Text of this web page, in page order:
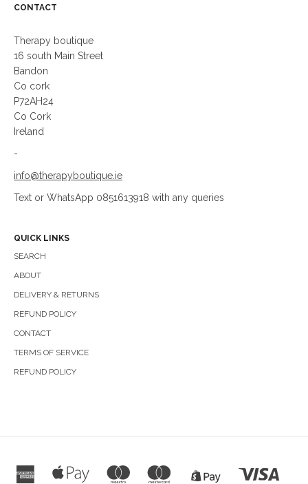
CONTACT
Therapy boutique
16 south Main Street
Bandon
Co cork
P72AH24
Co Cork
Ireland
-
info@therapyboutique.ie
Text or WhatsApp 0851613918 with any queries
QUICK LINKS
SEARCH
ABOUT
DELIVERY & RETURNS
REFUND POLICY
CONTACT
TERMS OF SERVICE
REFUND POLICY